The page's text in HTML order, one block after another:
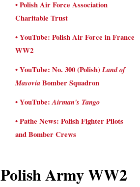
•Polish Air Force Association
Charitable Trust
•YouTube: Polish Air Force in France
WW2
•YouTube: No. 300 (Polish)Land of
MasoviaBomber Squadron
•YouTube:Airman's Tango
•Pathe News: Polish Fighter Pilots
and Bomber Crews
Polish Army WW2